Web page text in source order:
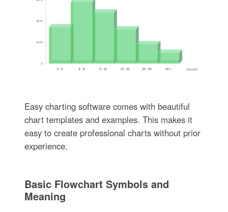
Easy charting software comes with beautiful
chart templates and examples. This makes it
easy to create professional charts without prior
experience.
Basic Flowchart Symbols and
Meaning